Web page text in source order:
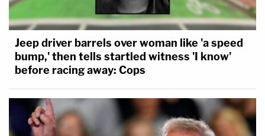
Jeep driver barrels over woman like 'a speed
bump,' then tells startled witness 'I know'
before racing away: Cops